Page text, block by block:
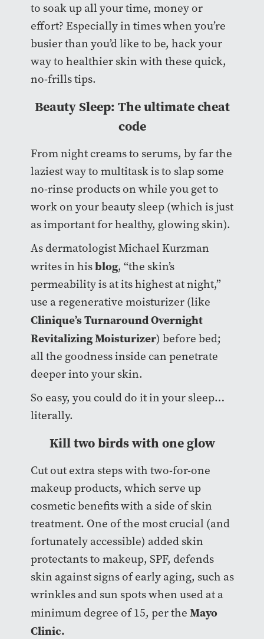
to soak up all your time, money or
effort? Especially in times when you’re
busier than you’d like to be, hack your
way to healthier skin with these quick,
no-frills tips.
Beauty Sleep: The ultimate cheat
code
From night creams to serums, by far the
laziest way to multitask is to slap some
no-rinse products on while you get to
work on your beauty sleep (which is just
as important for healthy, glowing skin).
As dermatologist Michael Kurzman
writes in hisblog, “the skin’s
permeability is at its highest at night,”
use a regenerative moisturizer (like
Clinique’s Turnaround Overnight
Revitalizing Moisturizer) before bed;
all the goodness inside can penetrate
deeper into your skin.
So easy, you could do it in your sleep…
literally.
Kill two birds with one glow
Cut out extra steps with two-for-one
makeup products, which serve up
cosmetic benefits with a side of skin
treatment. One of the most crucial (and
fortunately accessible) added skin
protectants to makeup, SPF, defends
skin against signs of early aging, such as
wrinkles and sun spots when used at a
minimum degree of 15, per the Mayo
Clinic.